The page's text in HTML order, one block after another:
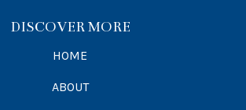
DISCOVER MORE
HOME
ABOUT